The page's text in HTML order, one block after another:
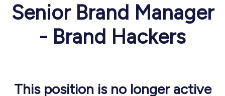
Senior Brand Manager
- Brand Hackers
This position is no longer active